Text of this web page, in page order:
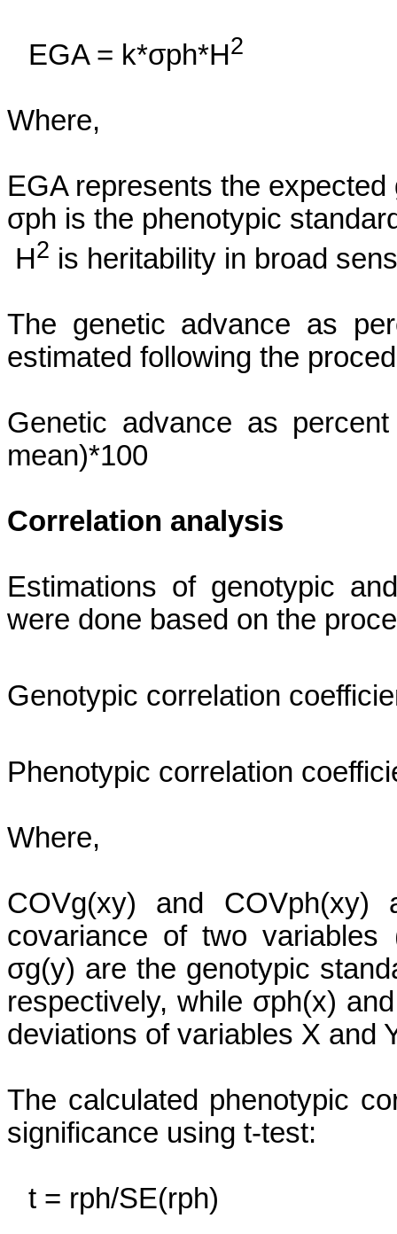
EGA = k*σph*H2
Where,
EGA represents the
σph is the phenotypic
H2 is heritability in broad
The genetic advance as
estimated following the
Genetic advance as
mean)*100
Correlation analysis
Estimations of genotypic
were done based on the
Genotypic correlation
Phenotypic correlation
Where,
COVg(xy) and COVph(xy)
covariance of two
σg(y) are the genotypic
respectively, while σph(x)
deviations of variables X and
The calculated phenotypic
significance using t-test:
t = rph/SE(rph)